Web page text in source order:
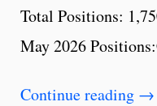
Total Positions:
May 2026
Continue reading →